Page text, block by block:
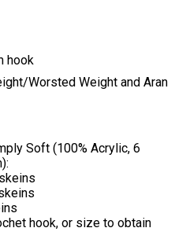
hook
Worsted Weight and Aran
Soft (100% Acrylic, 6
hook, or size to obtain